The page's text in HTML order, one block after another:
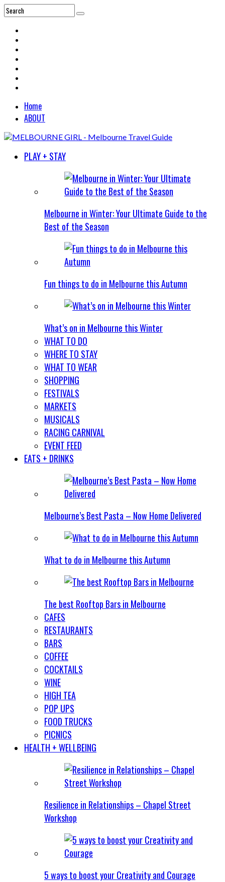
Home
ABOUT
PLAY + STAY
Melbourne in Winter: Your Ultimate Guide to the
Best of the Season
Fun things to do in Melbourne this Autumn
What’s on in Melbourne this Winter
WHAT TO DO
WHERE TO STAY
WHAT TO WEAR
SHOPPING
FESTIVALS
MARKETS
MUSICALS
RACING CARNIVAL
EVENT FEED
EATS + DRINKS
Melbourne’s Best Pasta – Now Home Delivered
What to do in Melbourne this Autumn
The best Rooftop Bars in Melbourne
CAFES
RESTAURANTS
BARS
COFFEE
COCKTAILS
WINE
HIGH TEA
POP UPS
FOOD TRUCKS
PICNICS
HEALTH + WELLBEING
Resilience in Relationships – Chapel Street
Workshop
5 ways to boost your Creativity and Courage